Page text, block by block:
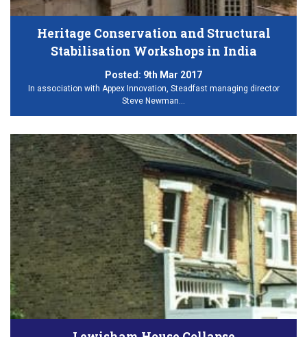
Heritage Conservation and Structural
Stabilisation Workshops in India
Posted: 9th Mar 2017
In association with Appex Innovation, Steadfast managing director
Steve Newman…